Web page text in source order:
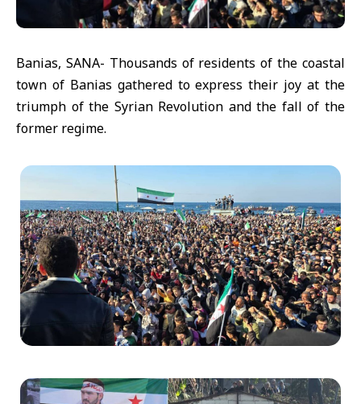
Banias, SANA- Thousands of residents of the coastal
town of Banias gathered to express their joy at the
triumph of the Syrian Revolution and the fall of the
former regime.